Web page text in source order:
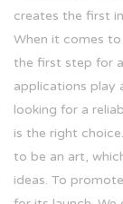
creates the first
When it comes
the first step for
applications play
looking for a
is the right
to be an art,
ideas. To